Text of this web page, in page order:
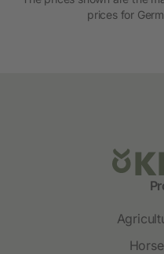
prices for